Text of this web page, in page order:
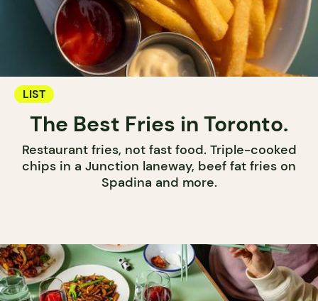
LIST
The Best Fries in Toronto.
Restaurant fries, not fast food. Triple-cooked
chips in a Junction laneway, beef fat fries on
Spadina and more.